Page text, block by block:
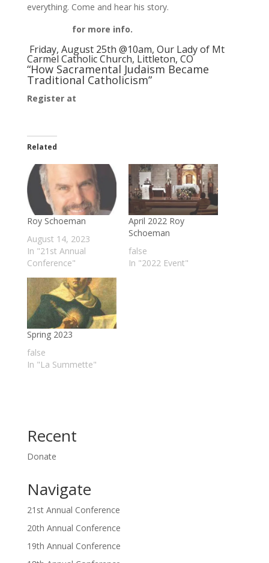
everything. Come and hear his story.
for more info.
Friday, August 25th @10am, Our Lady of Mt
Carmel Catholic Church, Littleton, CO
“How Sacramental Judaism Became
Traditional Catholicism”
Register at
Related
Roy Schoeman
August 14, 2023
In "21st Annual
Conference"
April 2022 Roy
Schoeman
false
In "2022 Event"
Spring 2023
false
In "La Summette"
Recent
Donate
Navigate
21st Annual Conference
20th Annual Conference
19th Annual Conference